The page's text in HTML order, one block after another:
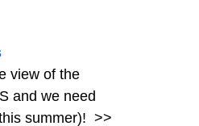
view of the
and we need
summer)! >>